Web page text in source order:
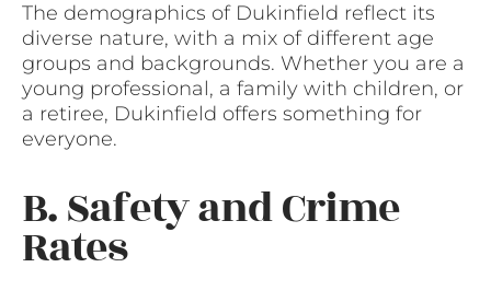
The demographics of Dukinfield reflect its
diverse nature, with a mix of different age
groups and backgrounds. Whether you are a
young professional, a family with children, or
a retiree, Dukinfield offers something for
everyone.
B. Safety and Crime
Rates